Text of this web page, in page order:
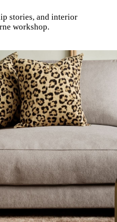
stories, and interior
workshop.